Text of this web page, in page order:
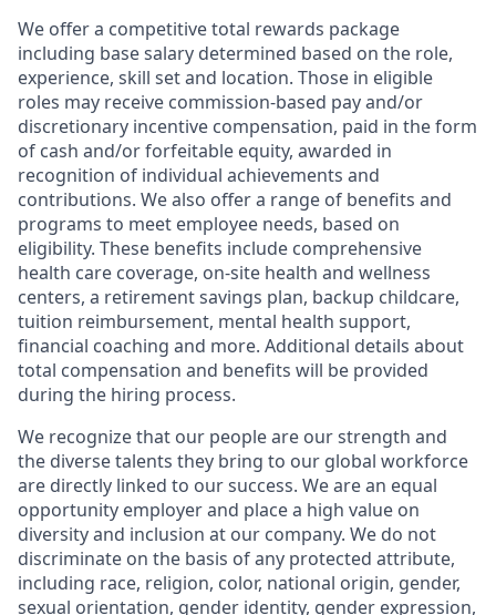
We offer a competitive total rewards package
including base salary determined based on the role,
experience, skill set and location. Those in eligible
roles may receive commission-based pay and/or
discretionary incentive compensation, paid in the form
of cash and/or forfeitable equity, awarded in
recognition of individual achievements and
contributions. We also offer a range of benefits and
programs to meet employee needs, based on
eligibility. These benefits include comprehensive
health care coverage, on-site health and wellness
centers, a retirement savings plan, backup childcare,
tuition reimbursement, mental health support,
financial coaching and more. Additional details about
total compensation and benefits will be provided
during the hiring process.
We recognize that our people are our strength and
the diverse talents they bring to our global workforce
are directly linked to our success. We are an equal
opportunity employer and place a high value on
diversity and inclusion at our company. We do not
discriminate on the basis of any protected attribute,
including race, religion, color, national origin, gender,
sexual orientation, gender identity, gender expression,